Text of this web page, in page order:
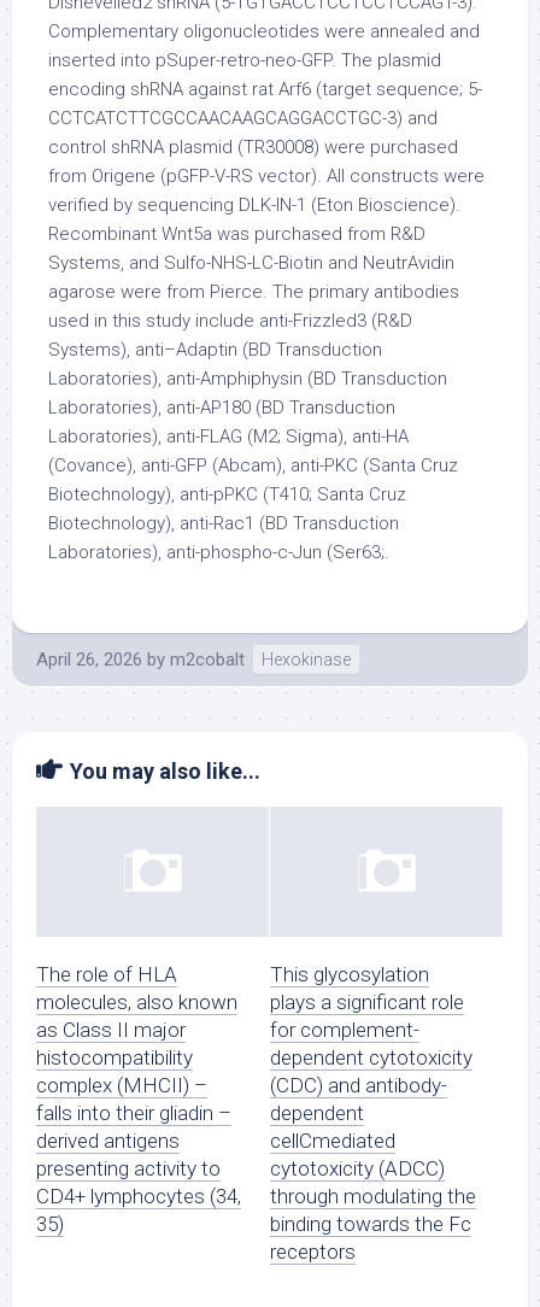
Complementary oligonucleotides were annealed and
inserted into pSuper-retro-neo-GFP. The plasmid
encoding shRNA against rat Arf6 (target sequence; 5-
CCTCATCTTCGCCAACAAGCAGGACCTGC-3) and
control shRNA plasmid (TR30008) were purchased
from Origene (pGFP-V-RS vector). All constructs were
verified by sequencing DLK-IN-1 (Eton Bioscience).
Recombinant Wnt5a was purchased from R&D
Systems, and Sulfo-NHS-LC-Biotin and NeutrAvidin
agarose were from Pierce. The primary antibodies
used in this study include anti-Frizzled3 (R&D
Systems), anti–Adaptin (BD Transduction
Laboratories), anti-Amphiphysin (BD Transduction
Laboratories), anti-AP180 (BD Transduction
Laboratories), anti-FLAG (M2; Sigma), anti-HA
(Covance), anti-GFP (Abcam), anti-PKC (Santa Cruz
Biotechnology), anti-pPKC (T410; Santa Cruz
Biotechnology), anti-Rac1 (BD Transduction
Laboratories), anti-phospho-c-Jun (Ser63;.
April 26, 2026 by m2cobalt Hexokinase
You may also like...
The role of HLA
molecules, also known
as Class II major
histocompatibility
complex (MHCII) –
falls into their gliadin –
derived antigens
presenting activity to
CD4+ lymphocytes (34,
35)
This glycosylation
plays a significant role
for complement-
dependent cytotoxicity
(CDC) and antibody-
dependent
cellCmediated
cytotoxicity (ADCC)
through modulating the
binding towards the Fc
receptors